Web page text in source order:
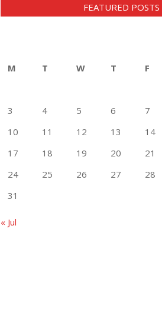
FEATURED POSTS
M
T W T F
3
4 5 6 7
10
11 12 13 14
17
18 19 20 21
24
25 26 27 28
31
« Jul